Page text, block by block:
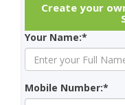
Create your
Your Name:*
Mobile Number:*